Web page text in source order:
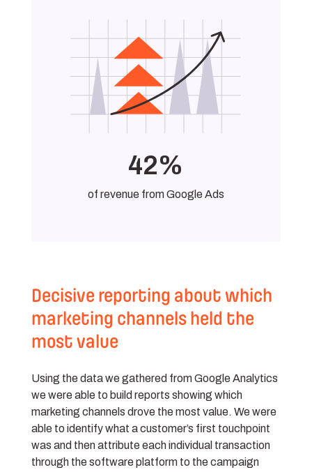
42%
of revenue from Google Ads
Decisive reporting about which
marketing channels held the
most value
Using the data we gathered from Google Analytics
we were able to build reports showing which
marketing channels drove the most value. We were
able to identify what a customer’s first touchpoint
was and then attribute each individual transaction
through the software platform to the campaign